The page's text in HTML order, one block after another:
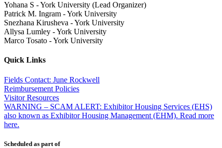
Yohana S -York University (Lead Organizer)
Patrick M. Ingram -York University
Snezhana Kirusheva -York University
Allysa Lumley -York University
Marco Tosato -York University
Quick Links
Fields Contact: June Rockwell
Reimbursement Policies
Visitor Resources
WARNING – SCAM ALERT: Exhibitor Housing Services (EHS)
also known as Exhibitor Housing Management (EHM). Read more
here.
Scheduled as part of